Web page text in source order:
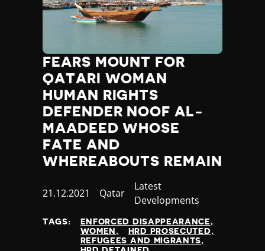
FEARS MOUNT FOR
QATARI WOMAN
HUMAN RIGHTS
DEFENDER NOOF AL-
MAADEED WHOSE
FATE AND
WHEREABOUTS REMAIN
Published
21.12.2021 Country
Qatar
Category
Latest
Developments
TAGS:
ENFORCED DISAPPEARANCE
WOMEN
HRD PROSECUTED
REFUGEES AND MIGRANTS